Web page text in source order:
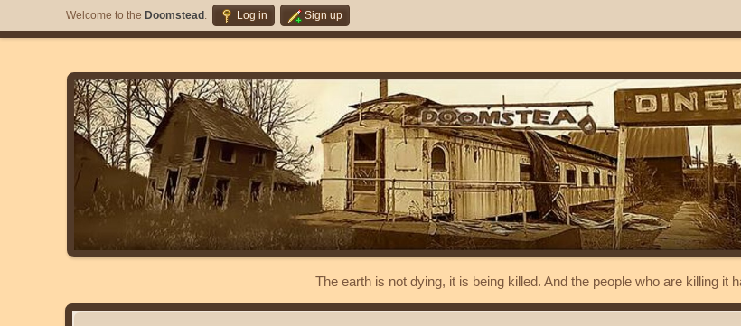
Welcome to the Doomstead . Log in Sign up
The earth is not dying, it is being killed. And the people who are killing it